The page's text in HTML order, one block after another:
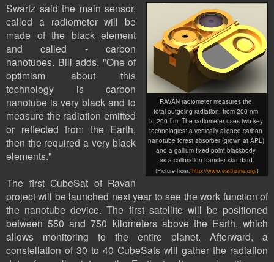
RAVAN radiometer measures the
total outgoing radiation, from 200 nm
to 200 m. The radiometer uses two key
technologies: a vertically aligned carbon
nanotube forest absorber (grown at APL)
and a gallium fixed-point blackbody
as a calibration transfer standard.
(Picture from: http://www.earthzine.org/)
Swartz said the main sensor,
called a radiometer will be
made of the black element
and called - carbon
nanotubes. Bill adds, "One of
optimism about this
technology is carbon
nanotube is very black and to
measure the radiation emitted
or reflected from the Earth,
then the required a very black
elements."
The firstCubeSat of Ravan
project will be launched next year to see the work function of
the nanotube device. The first satellite will be positioned
between 550 and 750 kilometers above the Earth, which
allows monitoring to the entire planet. Afterward, a
constellation of 30 to 40 CubeSats will gather the radiation